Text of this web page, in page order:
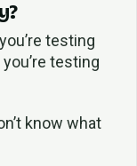
testing
testing
know what